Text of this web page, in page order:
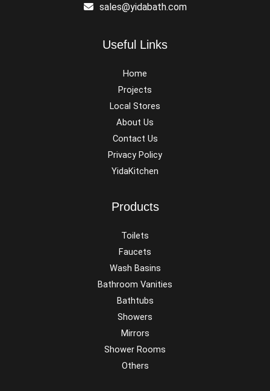
sales@yidabath.com
Useful Links
Home
Projects
Local Stores
About Us
Contact Us
Privacy Policy
YidaKitchen
Products
Toilets
Faucets
Wash Basins
Bathroom Vanities
Bathtubs
Showers
Mirrors
Shower Rooms
Others